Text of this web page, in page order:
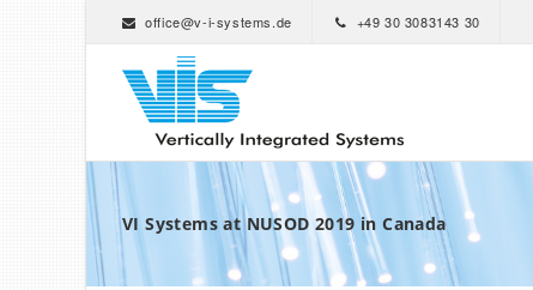
office@v-i-systems.de +49 30 3083143 30
VI Systems at NUSOD 2019 in Canada